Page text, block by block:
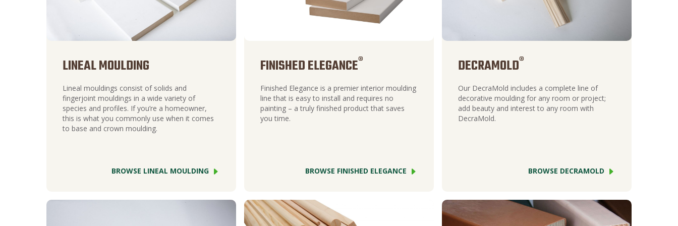
LINEAL MOULDING
Lineal mouldings consist of solids and
fingerjoint mouldings in a wide variety of
species and profiles. If you’re a homeowner,
this is what you commonly use when it comes
to base and crown moulding.
BROWSE LINEAL MOULDING
FINISHED ELEGANCE®
Finished Elegance is a premier interior moulding
line that is easy to install and requires no
painting – a truly finished product that saves
you time.
BROWSE FINISHED ELEGANCE
DECRAMOLD®
Our DecraMold includes a complete line of
decorative moulding for any room or project;
add beauty and interest to any room with
DecraMold.
BROWSE DECRAMOLD